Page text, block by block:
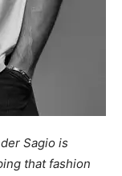
Sagio is
that fashion